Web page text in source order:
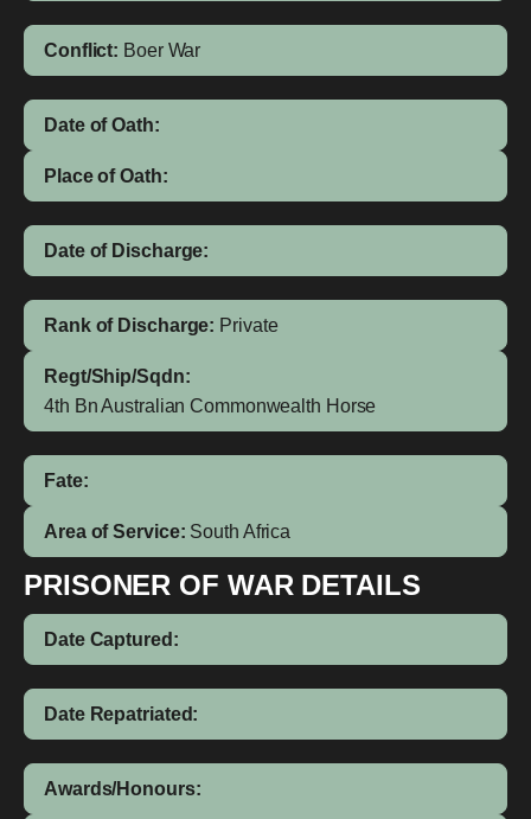
Conflict: Boer War
Date of Oath:
Place of Oath:
Date of Discharge:
Rank of Discharge: Private
Regt/Ship/Sqdn:
4th Bn Australian Commonwealth Horse
Fate:
Area of Service: South Africa
PRISONER OF WAR DETAILS
Date Captured:
Date Repatriated:
Awards/Honours: